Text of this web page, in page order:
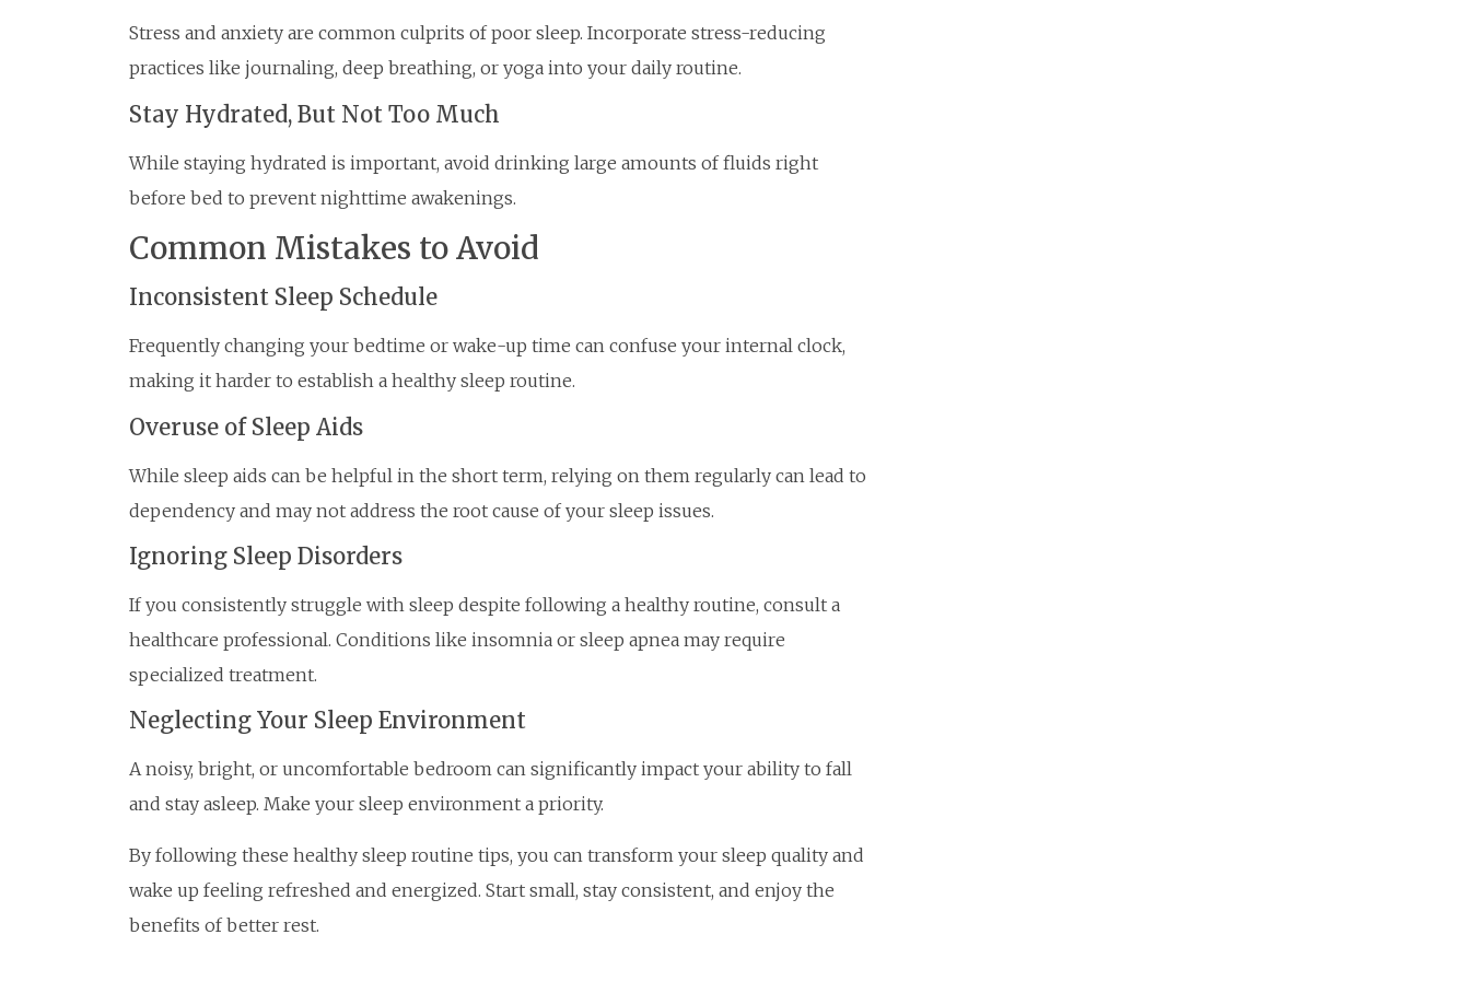
Stress and anxiety are common culprits of poor sleep. Incorporate stress-reducing
practices like journaling, deep breathing, or yoga into your daily routine.
Stay Hydrated, But Not Too Much
While staying hydrated is important, avoid drinking large amounts of fluids right
before bed to prevent nighttime awakenings.
Common Mistakes to Avoid
Inconsistent Sleep Schedule
Frequently changing your bedtime or wake-up time can confuse your internal clock,
making it harder to establish a healthy sleep routine.
Overuse of Sleep Aids
While sleep aids can be helpful in the short term, relying on them regularly can lead to
dependency and may not address the root cause of your sleep issues.
Ignoring Sleep Disorders
If you consistently struggle with sleep despite following a healthy routine, consult a
healthcare professional. Conditions like insomnia or sleep apnea may require
specialized treatment.
Neglecting Your Sleep Environment
A noisy, bright, or uncomfortable bedroom can significantly impact your ability to fall
and stay asleep. Make your sleep environment a priority.
By following these healthy sleep routine tips, you can transform your sleep quality and
wake up feeling refreshed and energized. Start small, stay consistent, and enjoy the
benefits of better rest.